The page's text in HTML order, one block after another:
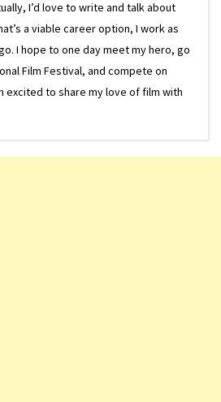
I’d love to write and talk about
a viable career option, I work as
I hope to one day meet my hero, go
Film Festival, and compete on
excited to share my love of film with